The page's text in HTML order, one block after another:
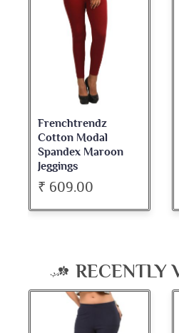
Frenchtrendz Cotton
Modal Spandex
Navy Solid Look
Jeggings
₹ 636.00
RECENTLY